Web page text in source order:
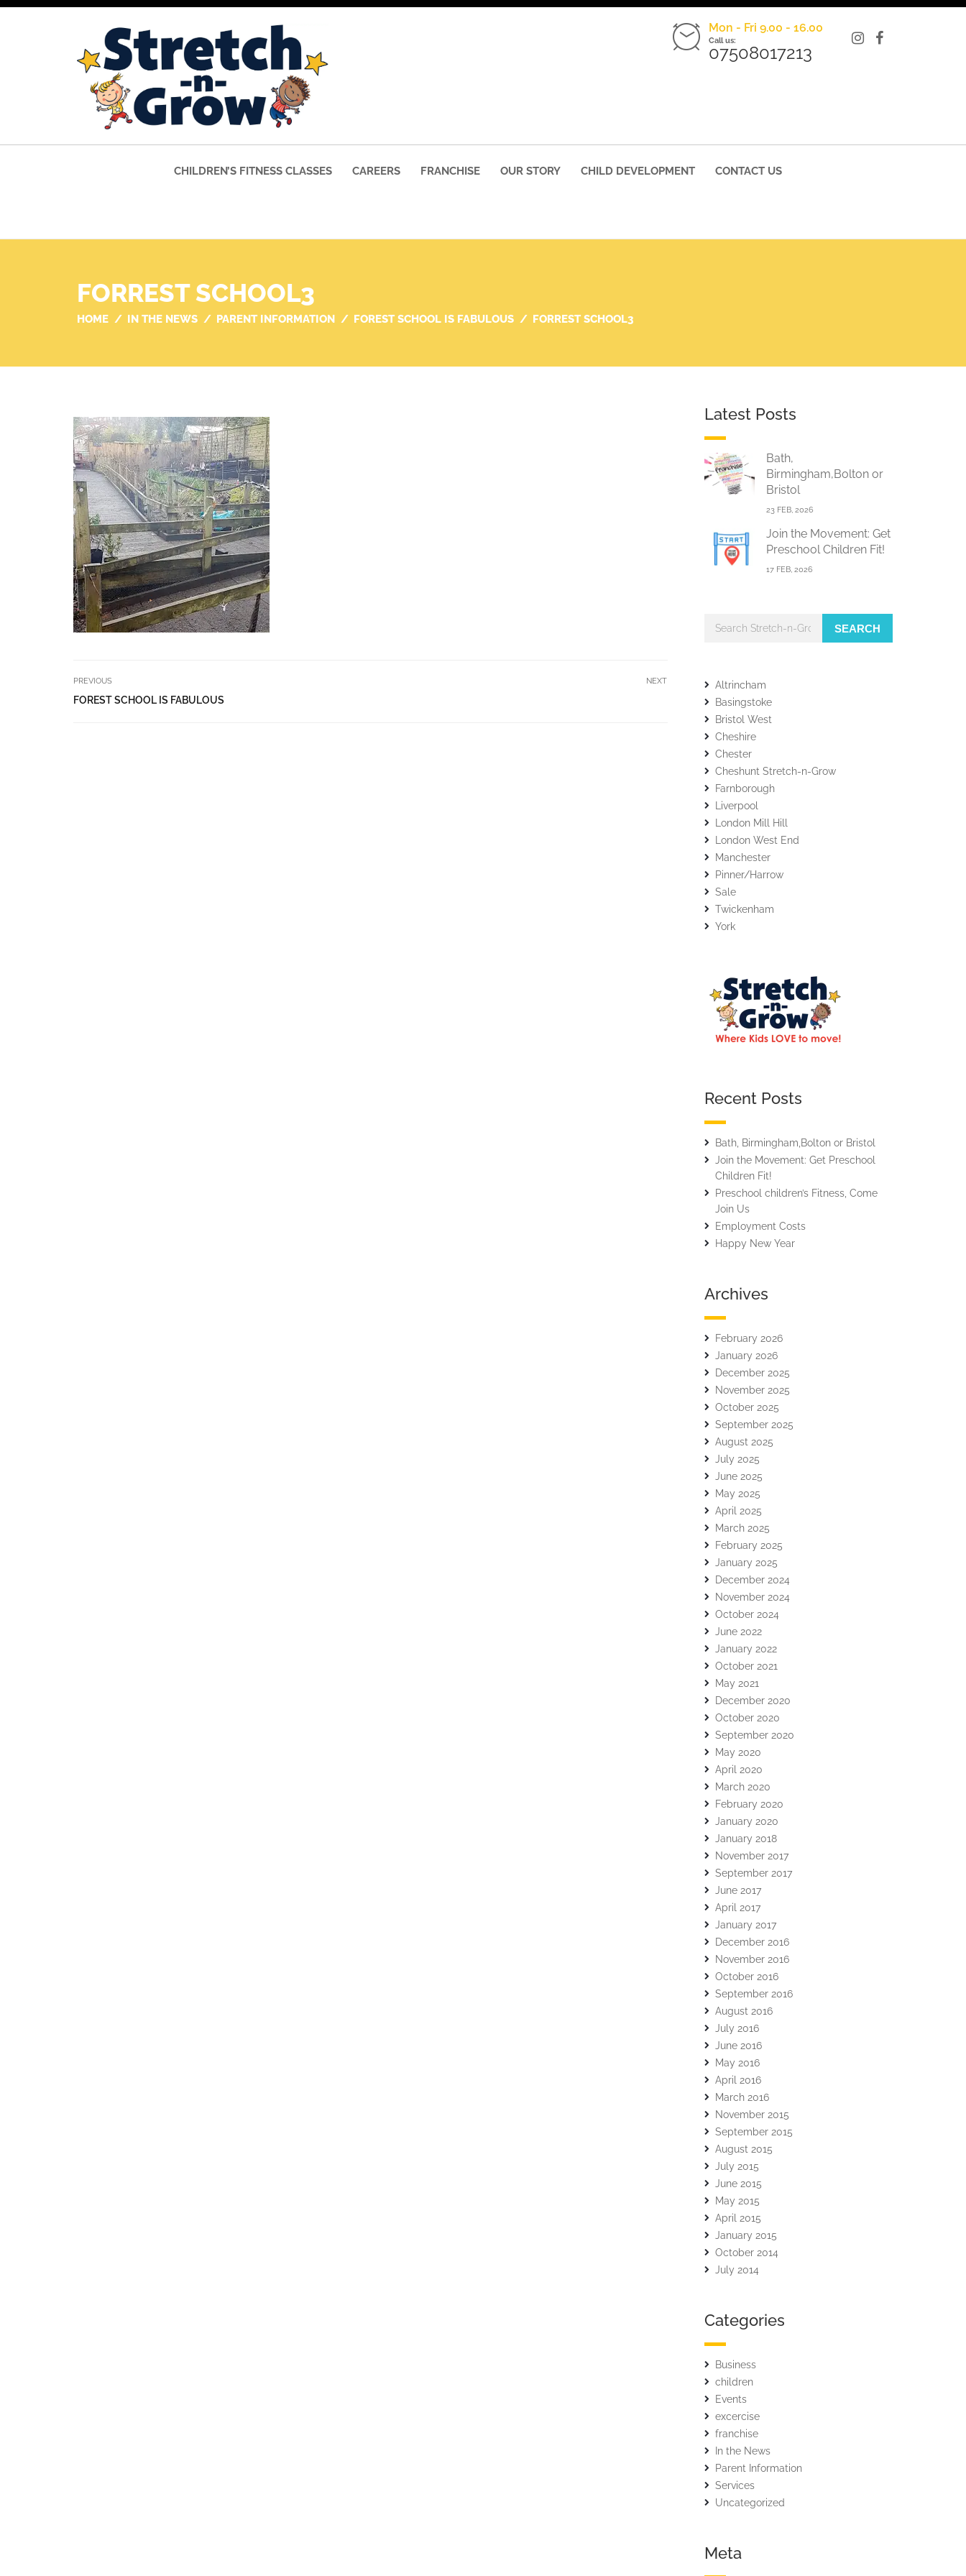
Mon - Fri 9.00 - 16.00
Call us:
07508017213
CHILDREN’S FITNESS CLASSES CAREERS FRANCHISE OUR STORY CHILD DEVELOPMENT CONTACT US
FORREST SCHOOL3
HOME IN THE NEWS PARENT INFORMATION FOREST SCHOOL IS FABULOUS FORREST SCHOOL3
PREVIOUS
FOREST SCHOOL IS FABULOUS
NEXT
Latest Posts
Bath,
Birmingham,Bolton or
Bristol
23 FEB, 2026
Join the Movement: Get
Preschool Children Fit!
17 FEB, 2026
SEARCH
Altrincham
Basingstoke
Bristol West
Cheshire
Chester
Cheshunt Stretch-n-Grow
Farnborough
Liverpool
London Mill Hill
London West End
Manchester
Pinner/Harrow
Sale
Twickenham
York
Recent Posts
Bath, Birmingham,Bolton or Bristol
Join the Movement: Get Preschool
Children Fit!
Preschool children’s Fitness, Come
Join Us
Employment Costs
Happy New Year
Archives
February 2026
January 2026
December 2025
November 2025
October 2025
September 2025
August 2025
July 2025
June 2025
May 2025
April 2025
March 2025
February 2025
January 2025
December 2024
November 2024
October 2024
June 2022
January 2022
October 2021
May 2021
December 2020
October 2020
September 2020
May 2020
April 2020
March 2020
February 2020
January 2020
January 2018
November 2017
September 2017
June 2017
April 2017
January 2017
December 2016
November 2016
October 2016
September 2016
August 2016
July 2016
June 2016
May 2016
April 2016
March 2016
November 2015
September 2015
August 2015
July 2015
June 2015
May 2015
April 2015
January 2015
October 2014
July 2014
Categories
Business
children
Events
excercise
franchise
In the News
Parent Information
Services
Uncategorized
Meta